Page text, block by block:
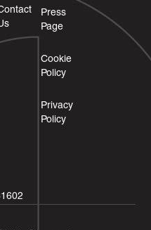
Press
Page
Cookie
Policy
Privacy
Policy